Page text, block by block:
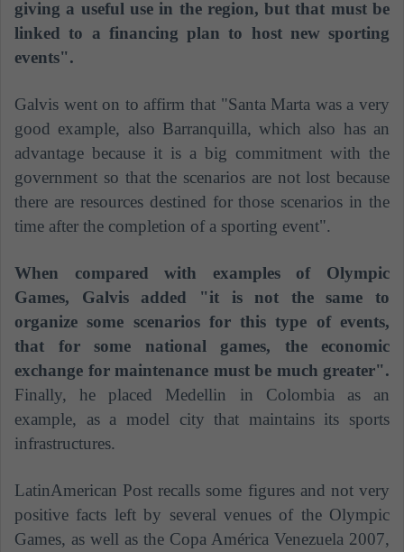
giving a useful use in the region, but that must be
linked to a financing plan to host new sporting
events".
Galvis went on to affirm that "Santa Marta was a very
good example, also Barranquilla, which also has an
advantage because it is a big commitment with the
government so that the scenarios are not lost because
there are resources destined for those scenarios in the
time after the completion of a sporting event".
When compared with examples of Olympic
Games, Galvis added "it is not the same to
organize some scenarios for this type of events,
that for some national games, the economic
exchange for maintenance must be much greater".
Finally, he placed Medellin in Colombia as an
example, as a model city that maintains its sports
infrastructures.
LatinAmerican Post recalls some figures and not very
positive facts left by several venues of the Olympic
Games, as well as the Copa América Venezuela 2007,